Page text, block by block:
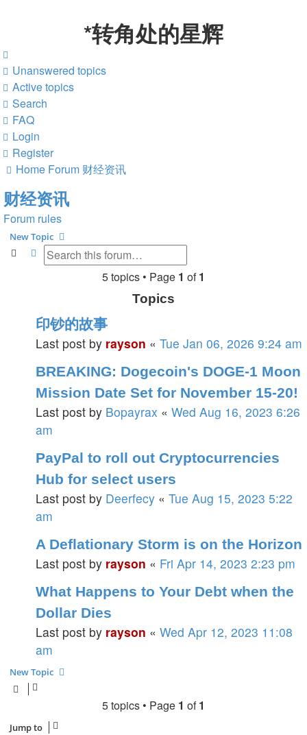
*转角处的星辉
Unanswered topics
Active topics
Search
FAQ
Login
Register
Home Forum 财经资讯
财经资讯
Forum rules
New Topic
SearchAdvanced search
5 topics • Page 1 of1
Topics
印钞的故事
Last post by rayson « Tue Jan 06, 2026 9:24 am
BREAKING: Dogecoin's DOGE-1 Moon
Mission Date Set for November 15-20!
Last post by Bopayrax « Wed Aug 16, 2023 6:26
am
PayPal to roll out Cryptocurrencies
Hub for select users
Last post by Deerfecy « Tue Aug 15, 2023 5:22
am
A Deflationary Storm is on the Horizon
Last post by rayson « Fri Apr 14, 2023 2:23 pm
What Happens to Your Debt when the
Dollar Dies
Last post by rayson « Wed Apr 12, 2023 11:08
am
New Topic
5 topics • Page 1 of1
Jump to